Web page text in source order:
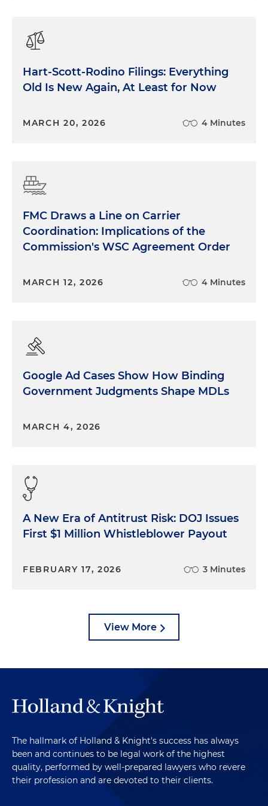
Hart-Scott-Rodino Filings: Everything
Old Is New Again, At Least for Now
MARCH 20, 2026 4 Minutes
FMC Draws a Line on Carrier
Coordination: Implications of the
Commission's WSC Agreement Order
MARCH 12, 2026 4 Minutes
Google Ad Cases Show How Binding
Government Judgments Shape MDLs
MARCH 4, 2026
A New Era of Antitrust Risk: DOJ Issues
First $1 Million Whistleblower Payout
FEBRUARY 17, 2026 3 Minutes
View More
The hallmark of Holland & Knight's success has always
been and continues to be legal work of the highest
quality, performed by well-prepared lawyers who revere
their profession and are devoted to their clients.